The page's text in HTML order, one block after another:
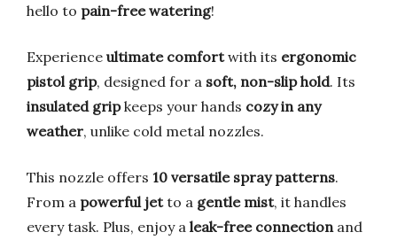
hello to pain-free watering!
Experience ultimate comfortwith its ergonomic
pistol grip, designed for a soft, non-slip hold. Its
insulated gripkeeps your hands cozy in any
weather, unlike cold metal nozzles.
This nozzle offers 10 versatile spray patterns.
From a powerful jetto a gentle mist, it handles
every task. Plus, enjoy a leak-free connection and